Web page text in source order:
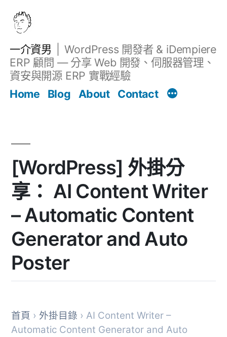
一介資男
WordPress 開發者 & iDempiere
ERP 顧問 — 分享 Web 開發、伺服器管理、
資安與開源 ERP 實戰經驗
Home
Blog About Contact
[WordPress] 外掛分
享： AI Content Writer
– Automatic Content
Generator and Auto
Poster
首頁 › 外掛目錄 › AI Content Writer –
Automatic Content Generator and Auto
文章